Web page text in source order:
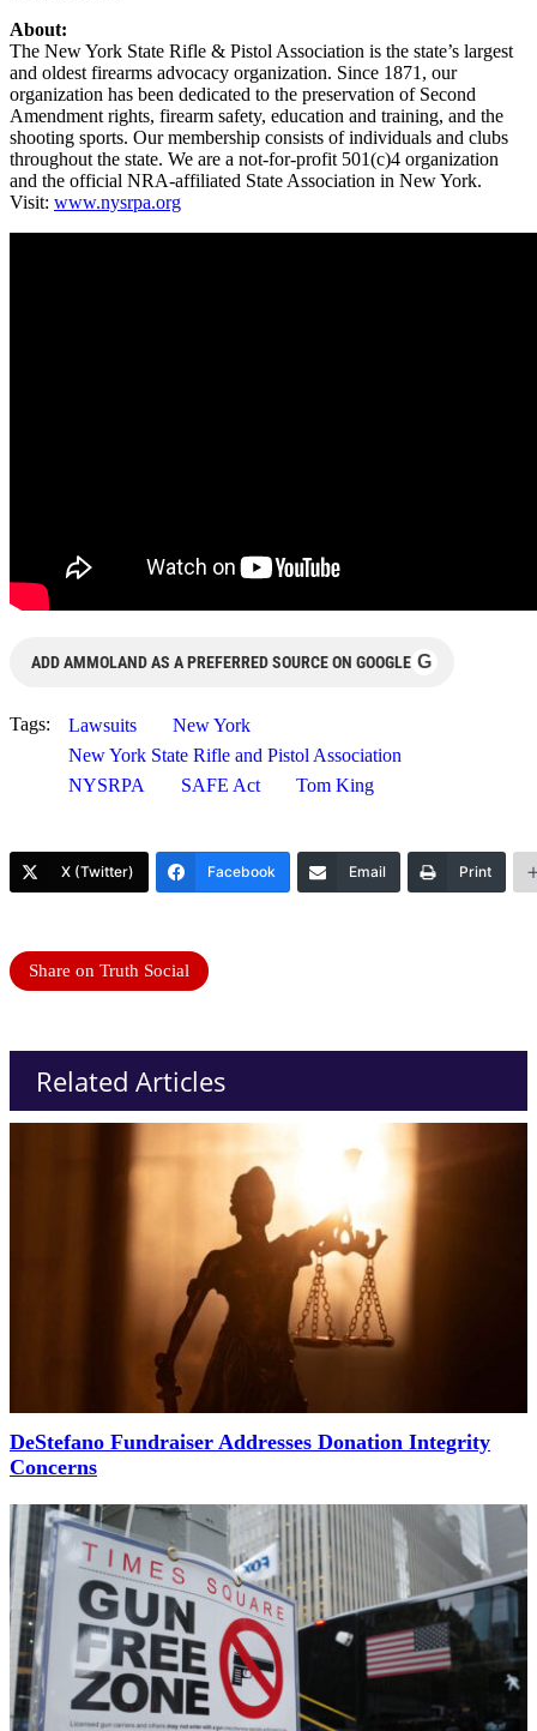
About:
The New York State Rifle & Pistol Association is the state’s largest
and oldest firearms advocacy organization. Since 1871, our
organization has been dedicated to the preservation of Second
Amendment rights, firearm safety, education and training, and the
shooting sports. Our membership consists of individuals and clubs
throughout the state. We are a not-for-profit 501(c)4 organization
and the official NRA-affiliated State Association in New York.
Visit: www.nysrpa.org
ADD AMMOLAND AS A PREFERRED SOURCE ON GOOGLE G
Tags: Lawsuits
New York
New York State Rifle and Pistol Association
NYSRPA
SAFE Act Tom King
X (Twitter) Facebook Email Print
Share on Truth Social
Related Articles
DeStefano Fundraiser Addresses Donation Integrity
Concerns